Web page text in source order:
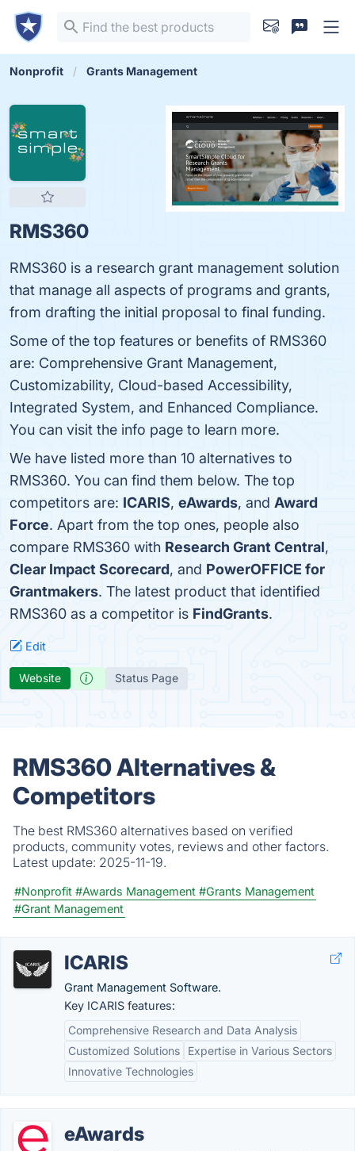
Nonprofit Grants Management
RMS360
RMS360 is a research grant management solution
that manage all aspects of programs and grants,
from drafting the initial proposal to final funding.
Some of the top features or benefits of RMS360
are: Comprehensive Grant Management,
Customizability, Cloud-based Accessibility,
Integrated System, and Enhanced Compliance.
You can visit the info page to learn more.
We have listed more than 10 alternatives to
RMS360. You can find them below. The top
competitors are: ICARIS, eAwards, and Award
Force. Apart from the top ones, people also
compare RMS360 with Research Grant Central,
Clear Impact Scorecard, and PowerOFFICE for
Grantmakers. The latest product that identified
RMS360 as a competitor is FindGrants.
Edit
Website Status Page
RMS360 Alternatives &
Competitors
The best RMS360 alternatives based on verified
products, community votes, reviews and other factors.
Latest update: 2025-11-19.
#Nonprofit #Awards Management #Grants Management
#Grant Management
ICARIS
Grant Management Software.
Key ICARIS features:
Comprehensive Research and Data Analysis
Customized Solutions
Expertise in Various Sectors
Innovative Technologies
eAwards